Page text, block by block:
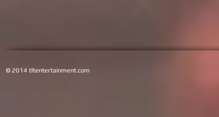
© 2014 tltentertainment.com